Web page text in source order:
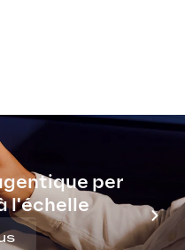
per
l'échelle
new shopping
new e-commerce
system.